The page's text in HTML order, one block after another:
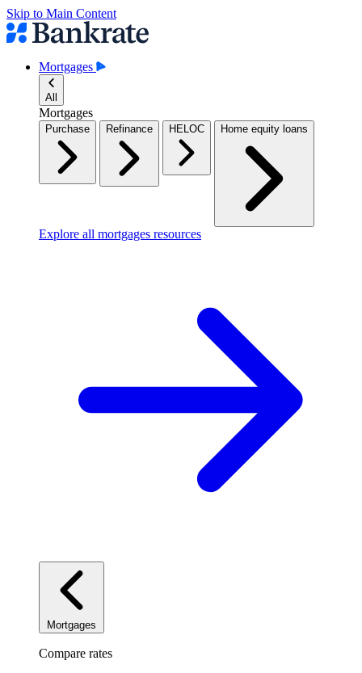
Skip to Main Content
Mortgages
All
Mortgages
Purchase Refinance HELOC Home equity loans
Explore all mortgages resources
Mortgages
Compare rates